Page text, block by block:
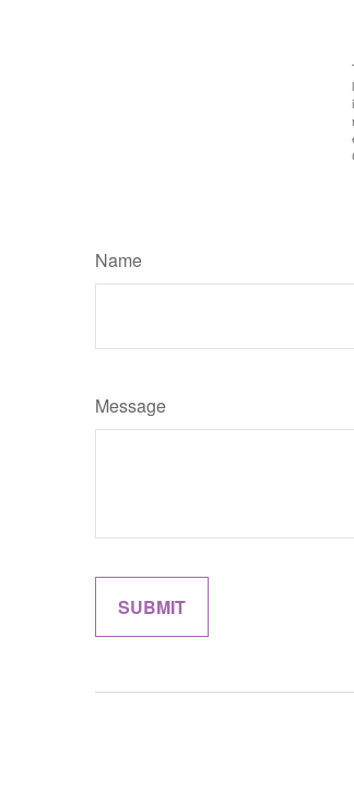
Name
Message